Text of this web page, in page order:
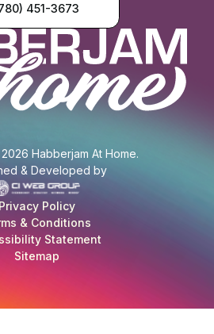
451-3673
Habberjam At Home.
& Developed by
Privacy Policy
& Conditions
Statement
Sitemap